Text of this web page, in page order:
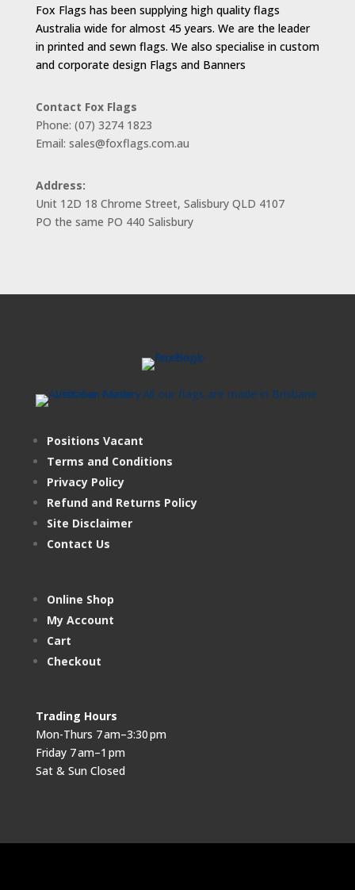
Fox Flags has been supplying high quality flags
Australia wide for almost 45 years. We are the leader
in printed and sewn flags. We also specialise in custom
and corporate design Flags and Banners
Contact Fox Flags
Phone: (07) 3274 1823
Email: sales@foxflags.com.au
Address:
Unit 12D 18 Chrome Street, Salisbury QLD 4107
PO the same PO 440 Salisbury
Positions Vacant
Terms and Conditions
Privacy Policy
Refund and Returns Policy
Site Disclaimer
Contact Us
Online Shop
My Account
Cart
Checkout
Trading Hours
Mon-Thurs 7 am–3:30 pm
Friday 7 am–1 pm
Sat & Sun Closed